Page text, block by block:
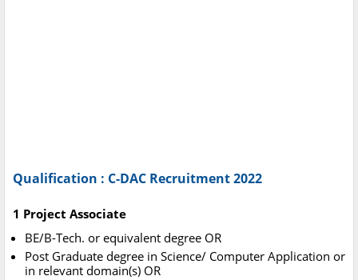
Qualification : C-DAC Recruitment 2022
1 Project Associate
BE/B-Tech. or equivalent degree OR
Post Graduate degree in Science/ Computer Application or
in relevant domain(s) OR